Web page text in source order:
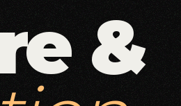
workflows.
06
&